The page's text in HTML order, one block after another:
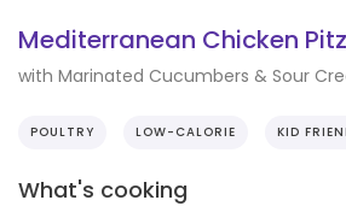
Mediterranean Chicken
with Marinated Cucumbers & Sour
POULTRY LOW-CALORIE KID
What's cooking